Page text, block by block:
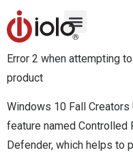
Error 2 when attempting
product
Windows 10 Fall
feature named
Defender, which helps to